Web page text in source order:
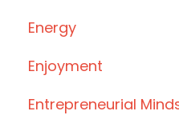
Energy
Enjoyment
Entrepreneurial